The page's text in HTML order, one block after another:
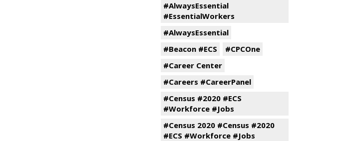
#AlwaysEssential
#EssentialWorkers
#AlwaysEssential
#Beacon #ECS
#CPCOne
#Career Center
#Careers #CareerPanel
#Census #2020 #ECS
#Workforce #Jobs
#Census 2020 #Census #2020
#ECS #Workforce #Jobs